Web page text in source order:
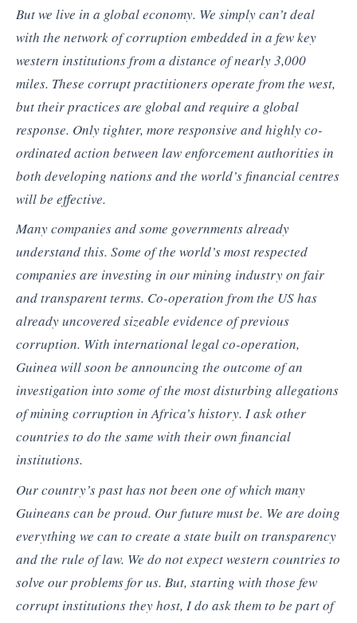
But we live in a global economy. We simply can’t deal
with the network of corruption embedded in a few key
western institutions from a distance of nearly 3,000
miles. These corrupt practitioners operate from the west,
but their practices are global and require a global
response. Only tighter, more responsive and highly co-
ordinated action between law enforcement authorities in
both developing nations and the world’s financial centres
will be effective.
Many companies and some governments already
understand this. Some of the world’s most respected
companies are investing in our mining industry on fair
and transparent terms. Co-operation from the US has
already uncovered sizeable evidence of previous
corruption. With international legal co-operation,
Guinea will soon be announcing the outcome of an
investigation into some of the most disturbing allegations
of mining corruption in Africa’s history. I ask other
countries to do the same with their own financial
institutions.
Our country’s past has not been one of which many
Guineans can be proud. Our future must be. We are doing
everything we can to create a state built on transparency
and the rule of law. We do not expect western countries to
solve our problems for us. But, starting with those few
corrupt institutions they host, I do ask them to be part of